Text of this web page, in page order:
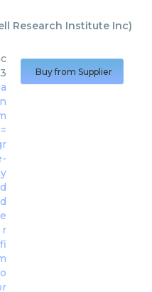
Research Institute Inc)
Buy from Supplier